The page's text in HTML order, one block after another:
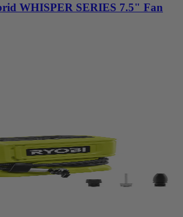
WHISPER SERIES 7.5" Fan